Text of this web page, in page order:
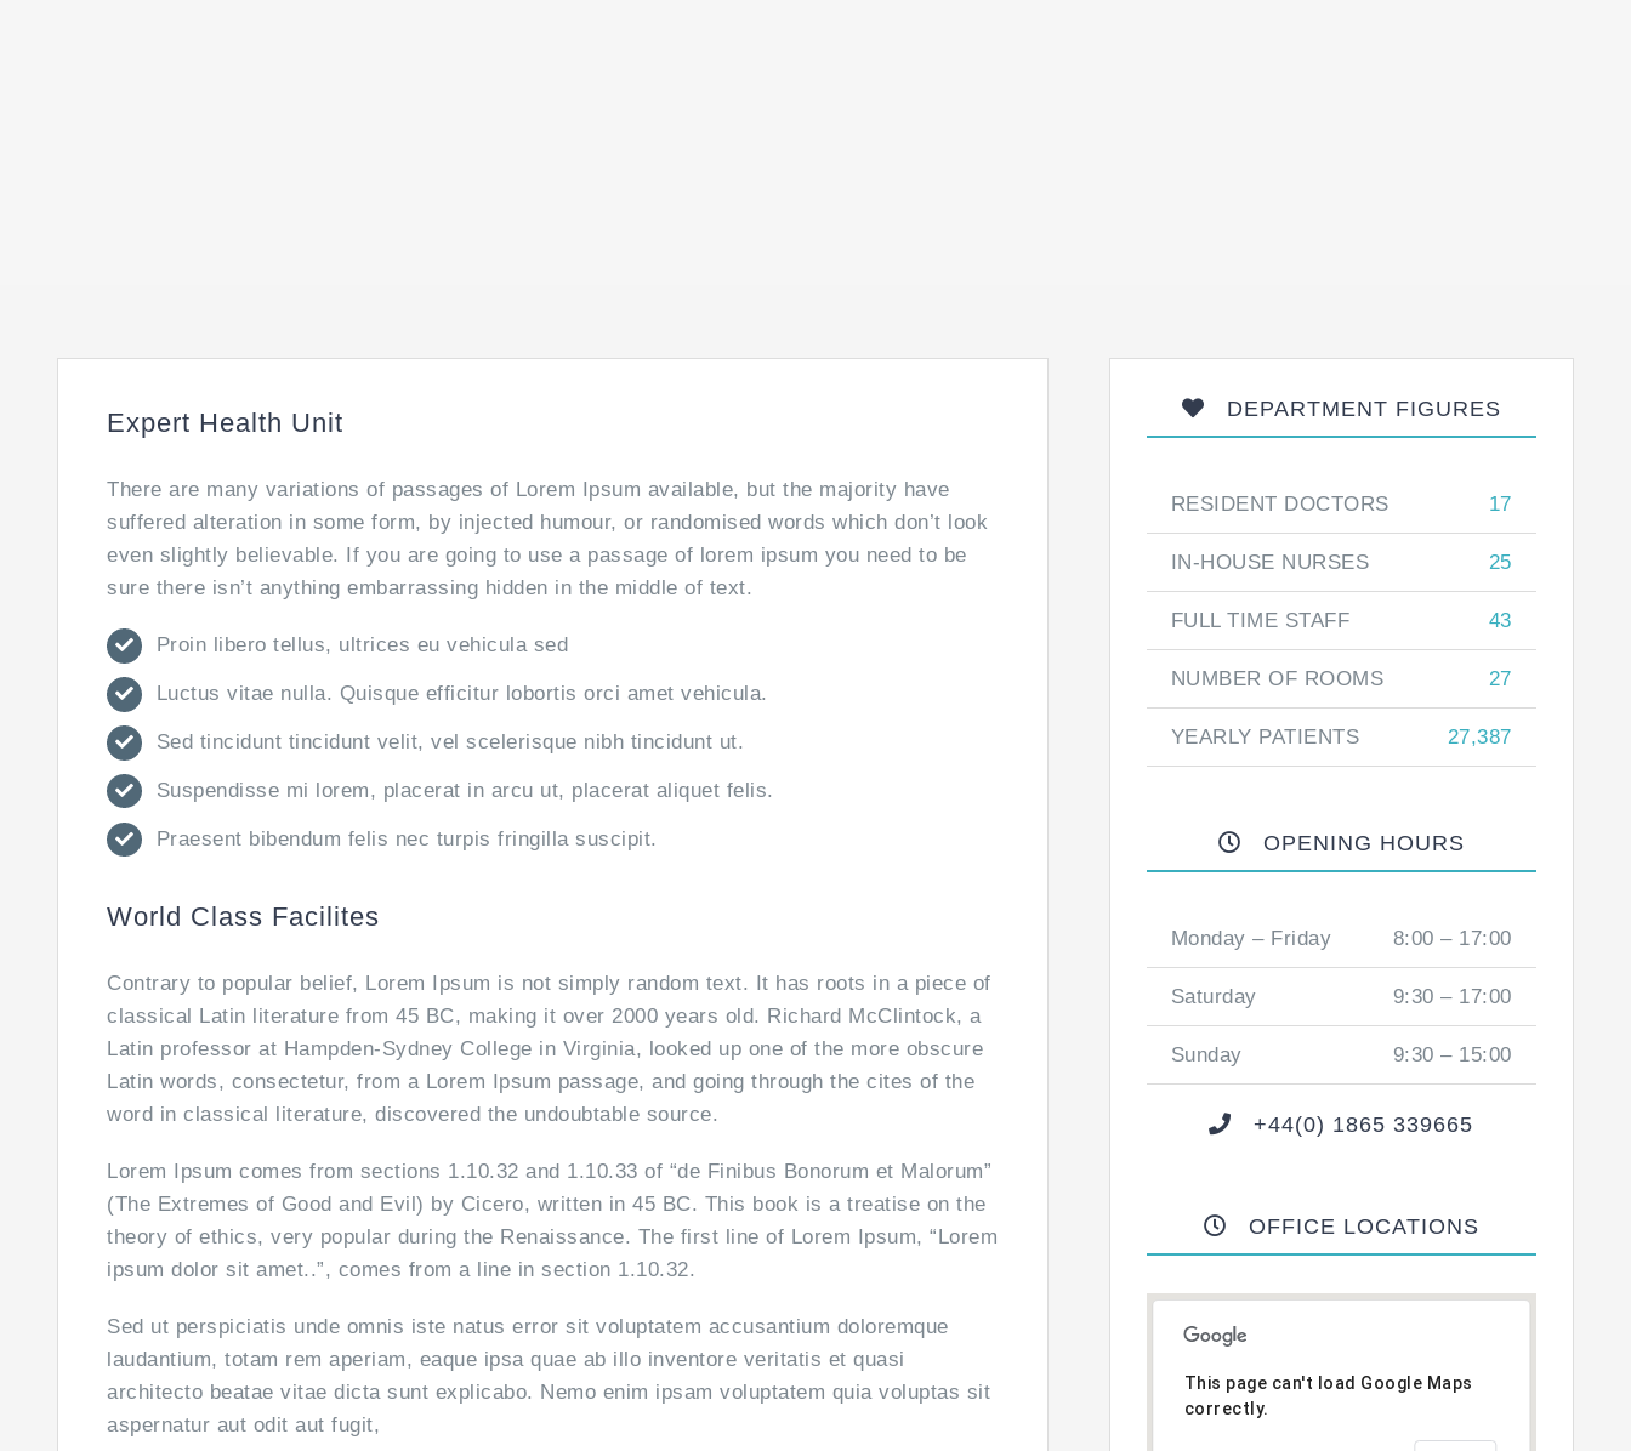
Expert Health Unit
There are many variations of passages of Lorem Ipsum available, but the majority have
suffered alteration in some form, by injected humour, or randomised words which don’t look
even slightly believable. If you are going to use a passage of lorem ipsum you need to be
sure there isn’t anything embarrassing hidden in the middle of text.
Proin libero tellus, ultrices eu vehicula sed
Luctus vitae nulla. Quisque efficitur lobortis orci amet vehicula.
Sed tincidunt tincidunt velit, vel scelerisque nibh tincidunt ut.
Suspendisse mi lorem, placerat in arcu ut, placerat aliquet felis.
Praesent bibendum felis nec turpis fringilla suscipit.
World Class Facilites
Contrary to popular belief, Lorem Ipsum is not simply random text. It has roots in a piece of
classical Latin literature from 45 BC, making it over 2000 years old. Richard McClintock, a
Latin professor at Hampden-Sydney College in Virginia, looked up one of the more obscure
Latin words, consectetur, from a Lorem Ipsum passage, and going through the cites of the
word in classical literature, discovered the undoubtable source.
Lorem Ipsum comes from sections 1.10.32 and 1.10.33 of “de Finibus Bonorum et Malorum”
(The Extremes of Good and Evil) by Cicero, written in 45 BC. This book is a treatise on the
theory of ethics, very popular during the Renaissance. The first line of Lorem Ipsum, “Lorem
ipsum dolor sit amet..”, comes from a line in section 1.10.32.
Sed ut perspiciatis unde omnis iste natus error sit voluptatem accusantium doloremque
laudantium, totam rem aperiam, eaque ipsa quae ab illo inventore veritatis et quasi
architecto beatae vitae dicta sunt explicabo. Nemo enim ipsam voluptatem quia voluptas sit
aspernatur aut odit aut fugit,
DEPARTMENT FIGURES
RESIDENT DOCTORS 17
IN-HOUSE NURSES 25
FULL TIME STAFF 43
NUMBER OF ROOMS 27
YEARLY PATIENTS 27,387
OPENING HOURS
Monday – Friday 8:00 – 17:00
Saturday 9:30 – 17:00
Sunday 9:30 – 15:00
+44(0) 1865 339665
OFFICE LOCATIONS
This page can't load Google Maps
correctly.